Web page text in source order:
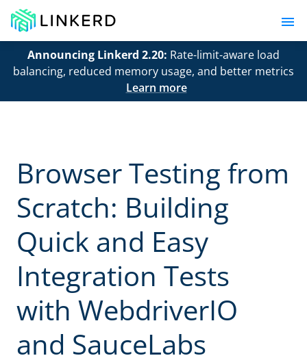
Announcing Linkerd 2.20: Rate-limit-aware load
balancing, reduced memory usage, and better metrics
Learn more
Browser Testing from
Scratch: Building
Quick and Easy
Integration Tests
with WebdriverIO
and SauceLabs